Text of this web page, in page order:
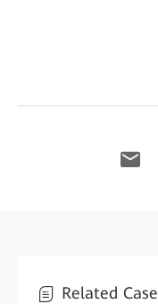
Related Case